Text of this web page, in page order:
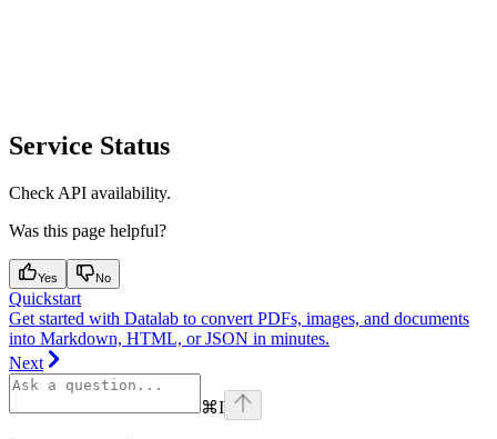
Service Status
Check API availability.
Was this page helpful?
Yes No
Quickstart
Get started with Datalab to convert PDFs, images, and documents
into Markdown, HTML, or JSON in minutes.
Next
⌘I